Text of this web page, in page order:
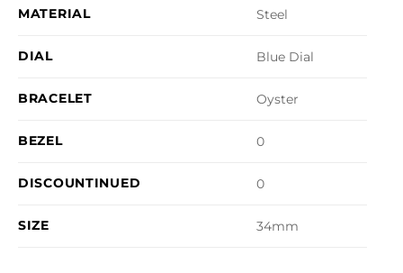
MATERIAL Steel
DIAL Blue Dial
BRACELET Oyster
BEZEL 0
DISCOUNTINUED 0
SIZE 34mm